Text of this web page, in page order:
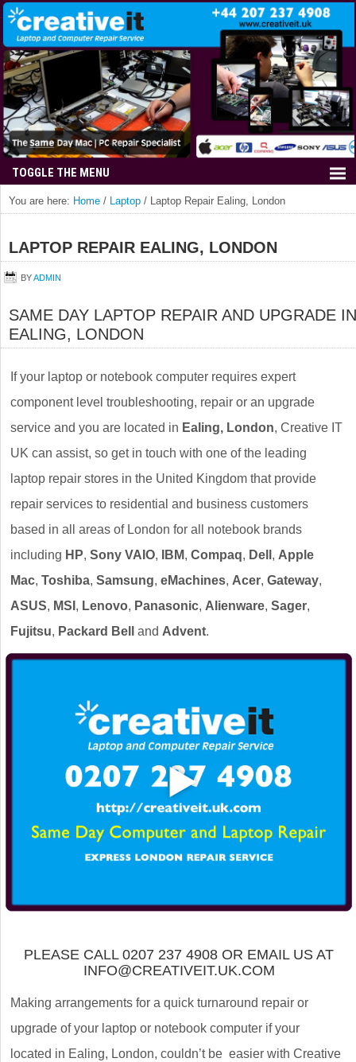
You are here: Home / Laptop / Laptop Repair Ealing, London
LAPTOP REPAIR EALING, LONDON
BYADMIN
SAME DAY LAPTOP REPAIR AND UPGRADE IN
EALING, LONDON
If your laptop or notebook computer requires expert
component level troubleshooting, repair or an upgrade
service and you are located in Ealing, London, Creative IT
UK can assist, so get in touch with one of the leading
laptop repair stores in the United Kingdom that provide
repair services to residential and business customers
based in all areas of London for all notebook brands
including HP, Sony VAIO, IBM, Compaq, Dell , Apple
Mac, Toshiba, Samsung, eMachines, Acer, Gateway,
ASUS, MSI , Lenovo, Panasonic, Alienware, Sager,
Fujitsu, Packard Bell and Advent.
PLEASE CALL 0207 237 4908 OR EMAIL US AT
INFO@CREATIVEIT.UK.COM
Making arrangements for a quick turnaround repair or
upgrade of your laptop or notebook computer if your
located in Ealing, London, couldn’t be easier with Creative